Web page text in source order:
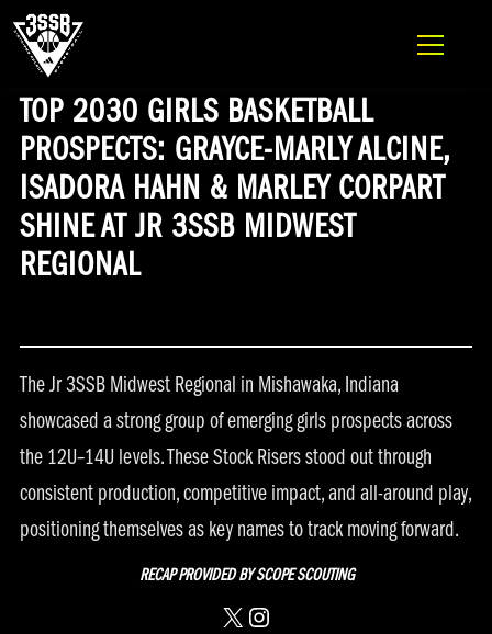
ADIDAS 3SSB OFFICIAL SITE
Skip to content
TOP 2030 GIRLS BASKETBALL
PROSPECTS: GRAYCE-MARLY ALCINE,
ISADORA HAHN & MARLEY CORPART
SHINE AT JR 3SSB MIDWEST
REGIONAL
The Jr 3SSB Midwest Regional in Mishawaka, Indiana
showcased a strong group of emerging girls prospects across
the 12U–14U levels. These Stock Risers stood out through
consistent production, competitive impact, and all-around play,
positioning themselves as key names to track moving forward.
RECAP PROVIDED BYSCOPE SCOUTING
X Instagram